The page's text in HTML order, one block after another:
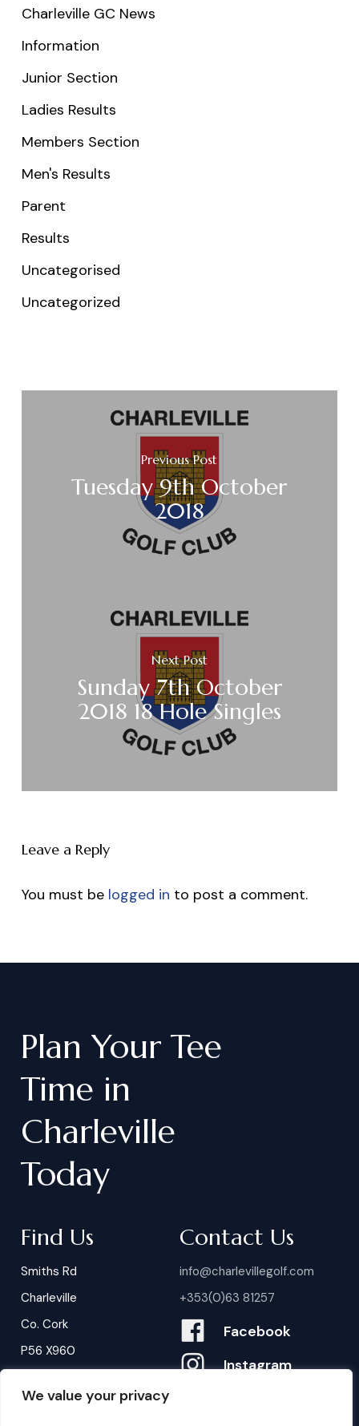
We value your privacy
Charleville GC News
Information
Junior Section
Ladies Results
Members Section
Men's Results
Parent
Results
Uncategorised
Uncategorized
Previous Post
Tuesday 9th October
2018
Next Post
Sunday 7th October
2018 18 Hole Singles
Leave a Reply
You must be logged in to post a comment.
Plan Your Tee
Time in
Charleville
Today
Find Us
Smiths Rd
Charleville
Co. Cork
P56 X960
Contact Us
info@charlevillegolf.com
+353(0)63 81257
Facebook
Instagram